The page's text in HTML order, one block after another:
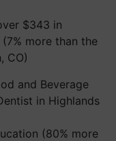
$343 in
more than the
CO)
and Beverage
in Highlands
(80% more